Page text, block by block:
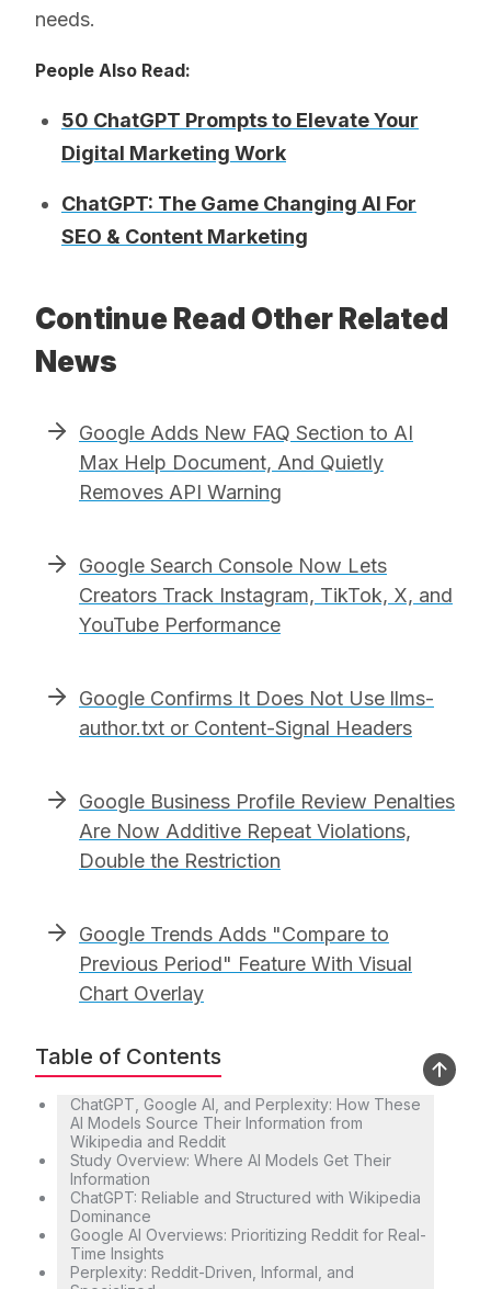
Table of Contents
ChatGPT, Google AI, and Perplexity: How These
AI Models Source Their Information from
Wikipedia and Reddit
Study Overview: Where AI Models Get Their
Information
ChatGPT: Reliable and Structured with Wikipedia
Dominance
Google AI Overviews: Prioritizing Reddit for Real-
Time Insights
Perplexity: Reddit-Driven, Informal, and
needs.
People Also Read:
50 ChatGPT Prompts to Elevate Your
Digital Marketing Work
ChatGPT: The Game Changing AI For
SEO & Content Marketing
Continue Read Other Related
News
Google Adds New FAQ Section to AI
Max Help Document, And Quietly
Removes API Warning
Google Search Console Now Lets
Creators Track Instagram, TikTok, X, and
YouTube Performance
Google Confirms It Does Not Use llms-
author.txt or Content-Signal Headers
Google Business Profile Review Penalties
Are Now Additive Repeat Violations,
Double the Restriction
Google Trends Adds "Compare to
Previous Period" Feature With Visual
Chart Overlay